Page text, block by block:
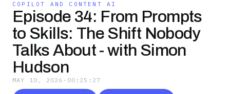
COPILOT AND CONTENT AI
Episode 34: From Prompts
to Skills: The Shift Nobody
Talks About - with Simon
Hudson
MAY 10, 2026 · 00:25:27